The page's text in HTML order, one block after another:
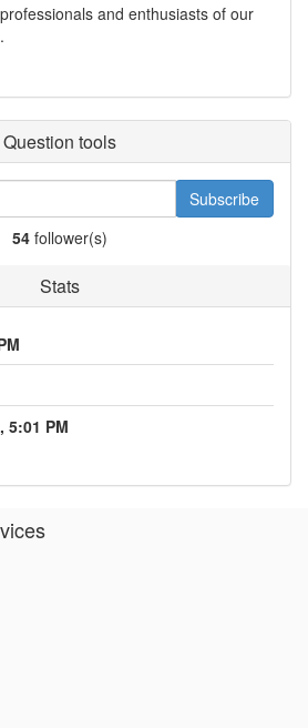
and enthusiasts of our
Question tools
Subscribe
54 follower(s)
Stats
5:01 PM